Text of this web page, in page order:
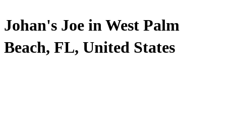
Johan's Joe in West Palm
Beach, FL, United States